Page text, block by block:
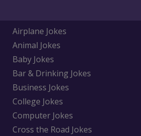
Airplane Jokes
Animal Jokes
Baby Jokes
Bar & Drinking Jokes
Business Jokes
College Jokes
Computer Jokes
Cross the Road Jokes